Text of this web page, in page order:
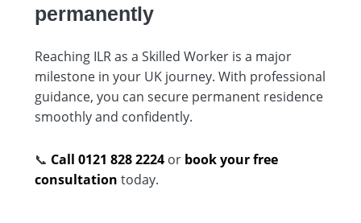
permanently
Reaching ILR as a Skilled Worker is a major
milestone in your UK journey. With professional
guidance, you can secure permanent residence
smoothly and confidently.
📞 Call 0121 828 2224 or book your free
consultation today.